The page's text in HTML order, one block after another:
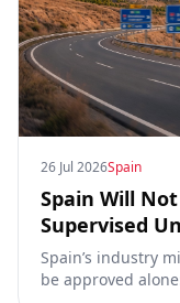
26 Jul 2026Spain
Spain Will Not
Supervised
Spain’s industry
be approved